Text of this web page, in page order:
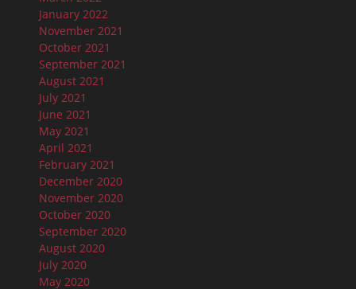
January 2022
November 2021
October 2021
September 2021
August 2021
July 2021
June 2021
May 2021
April 2021
February 2021
December 2020
November 2020
October 2020
September 2020
August 2020
July 2020
May 2020